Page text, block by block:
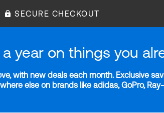
SECURE CHECKOUT
year on things you
with new deals each month. Exclusive
else on brands like adidas, GoPro,